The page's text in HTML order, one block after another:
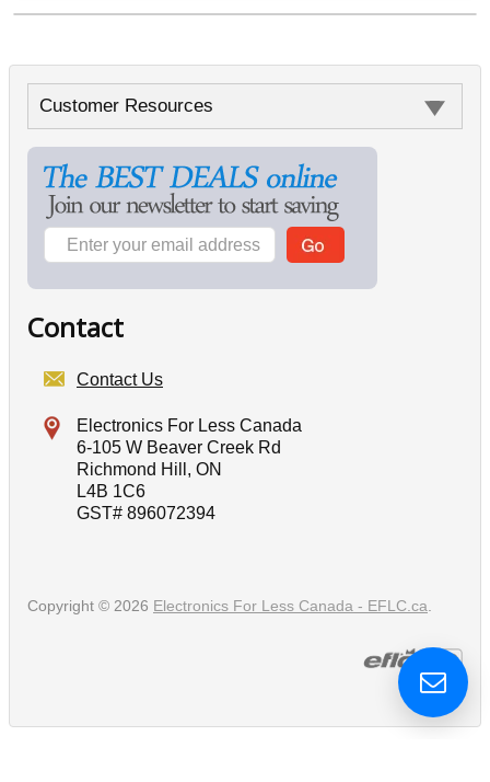
Customer Resources
Contact
Contact Us
Electronics For Less Canada
6-105 W Beaver Creek Rd
Richmond Hill, ON
L4B 1C6
GST# 896072394
Copyright © 2026 Electronics For Less Canada - EFLC.ca